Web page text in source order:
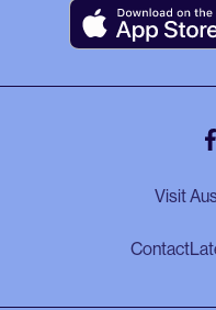
Visit
Contact